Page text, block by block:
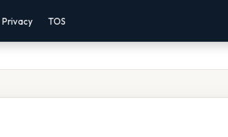
Privacy TOS